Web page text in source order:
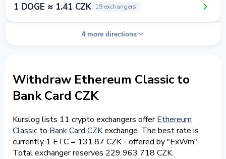
1 DOGE ≈ 1.41 CZK 19 exchangers
4 more directions
Withdraw Ethereum Classic to
Bank Card CZK
Kurslog lists 11 crypto exchangers offerEthereum
Classic to Bank Card CZKexchange. The best rate is
currently 1 ETC = 131.87 CZK - offered by "ExWm".
Total exchanger reserves 229 963 718 CZK.